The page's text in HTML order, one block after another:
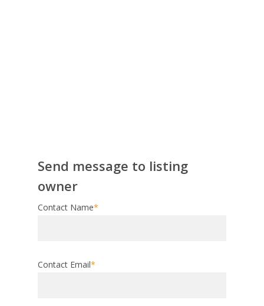
Send message to listing
owner
Contact Name*
Contact Email*